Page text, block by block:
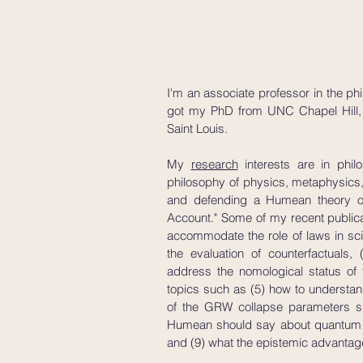
I'm an associate professor in the
got my PhD from UNC Chapel
Saint Louis.
My researchinterests are in
philosophy of physics,
and defending a Humean theory
Account." Some of my recent
accommodate the role of laws in
the evaluation of
address the nomological status
topics such as (5) how to
of the GRW collapse parameters
Humean should say about
and (9) what the epistemic